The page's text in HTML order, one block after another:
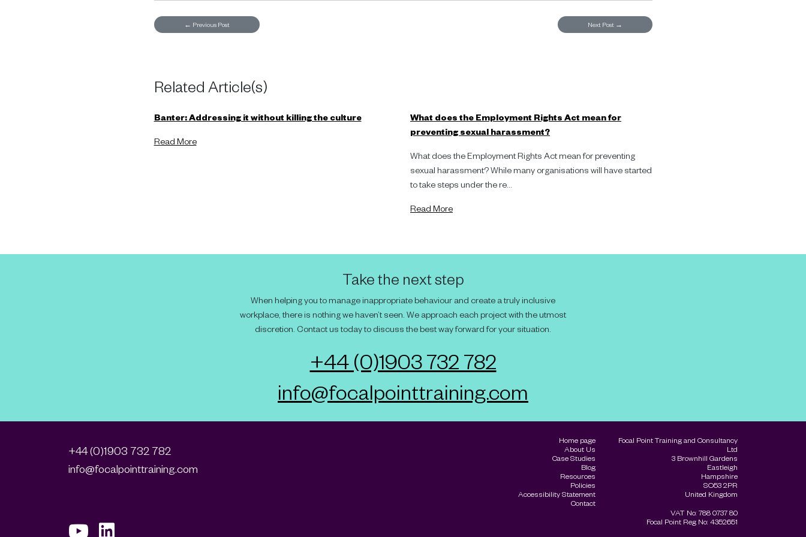
← Previous Post Next Post →
Related Article(s)
Banter: Addressing it without killing the culture
Read More
What does the Employment Rights Act mean for
preventing sexual harassment?
What does the Employment Rights Act mean for preventing
sexual harassment? While many organisations will have started
to take steps under the re...
Read More
Take the next step
When helping you to manage inappropriate behaviour and create a truly inclusive
workplace, there is nothing we haven’t seen. We approach each project with the utmost
discretion. Contact us today to discuss the best way forward for your situation.
+44 (0)1903 732 782
info@focalpointtraining.com
+44 (0)1903 732 782
info@focalpointtraining.com
Home page
About Us
Case Studies
Blog
Resources
Policies
Accessibility Statement
Contact
Focal Point Training and Consultancy
Ltd
3 Brownhill Gardens
Eastleigh
Hampshire
SO53 2PR
United Kingdom
VAT No: 788 0737 80
Focal Point Reg No: 4352651